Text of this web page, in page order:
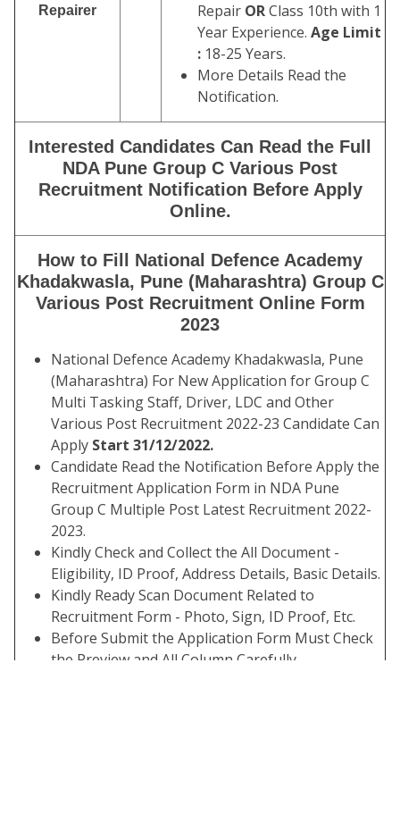
Repairer
Repair ORClass 10th with 1
Year Experience. Age Limit
: 18-25 Years.
More Details Read the
Notification.
Interested Candidates Can Read the Full
NDA Pune Group C Various Post
Recruitment Notification Before Apply
Online.
How to Fill National Defence Academy
Khadakwasla, Pune (Maharashtra) Group C
Various Post Recruitment Online Form
2023
National Defence Academy Khadakwasla, Pune
(Maharashtra) For New Application for Group C
Multi Tasking Staff, Driver, LDC and Other
Various Post Recruitment 2022-23 Candidate Can
Apply Start 31/12/2022.
Candidate Read the Notification Before Apply the
Recruitment Application Form in NDA Pune
Group C Multiple Post Latest Recruitment 2022-
2023.
Kindly Check and Collect the All Document -
Eligibility, ID Proof, Address Details, Basic Details.
Kindly Ready Scan Document Related to
Recruitment Form - Photo, Sign, ID Proof, Etc.
Before Submit the Application Form Must Check
the Preview and All Column Carefully.